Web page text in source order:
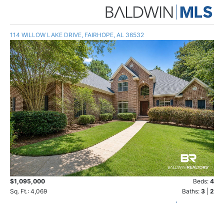
114 WILLOW LAKE DRIVE, FAIRHOPE, AL 36532
$1,095,000 Beds: 4
Sq. Ft.: 4,069
Baths: 3 2